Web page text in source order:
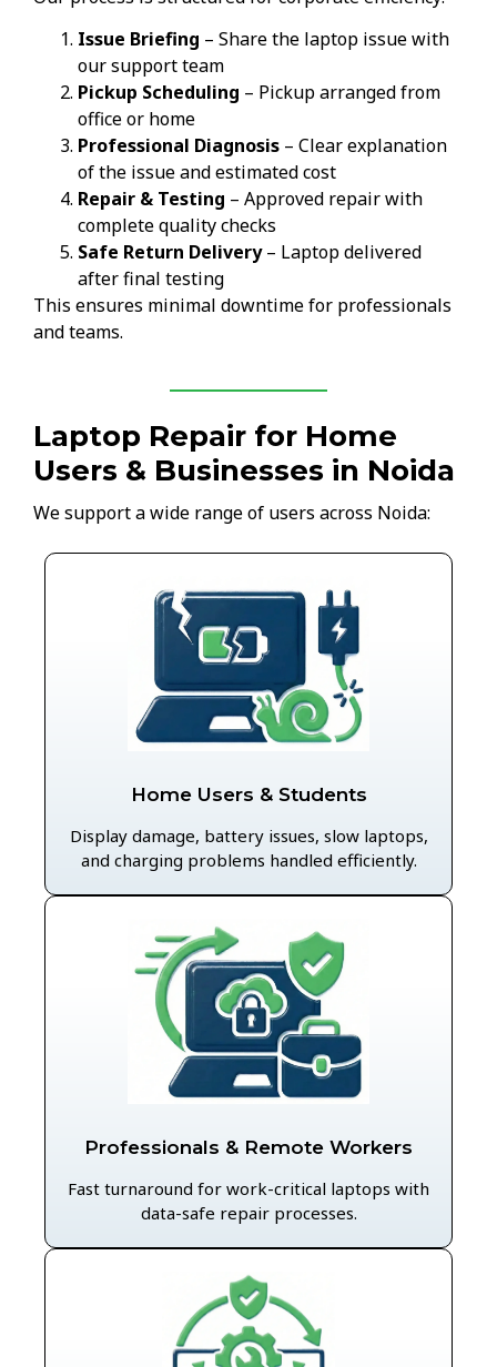
Issue Briefing – Share the laptop issue with
our support team
Pickup Scheduling – Pickup arranged from
office or home
Professional Diagnosis – Clear explanation
of the issue and estimated cost
Repair & Testing – Approved repair with
complete quality checks
Safe Return Delivery– Laptop delivered
after final testing
This ensures minimal downtime for professionals
and teams.
Laptop Repair for Home
Users & Businesses in Noida
We support a wide range of users across Noida:
Home Users & Students
Display damage, battery issues, slow laptops,
and charging problems handled efficiently.
Professionals & Remote Workers
Fast turnaround for work-critical laptops with
data-safe repair processes.